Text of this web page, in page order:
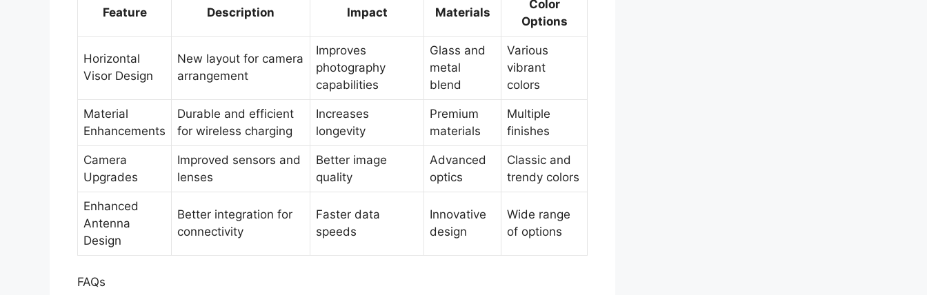
Feature Description Impact Materials
Color
Options
Horizontal
Visor Design
New layout for camera
arrangement
Improves
photography
capabilities
Glass and
metal
blend
Various
vibrant
colors
Material
Enhancements
Durable and efficient
for wireless charging
Increases
longevity
Premium
materials
Multiple
finishes
Camera
Upgrades
Improved sensors and
lenses
Better image
quality
Advanced
optics
Classic and
trendy colors
Enhanced
Antenna
Design
Better integration for
connectivity
Faster data
speeds
Innovative
design
Wide range
of options
FAQs